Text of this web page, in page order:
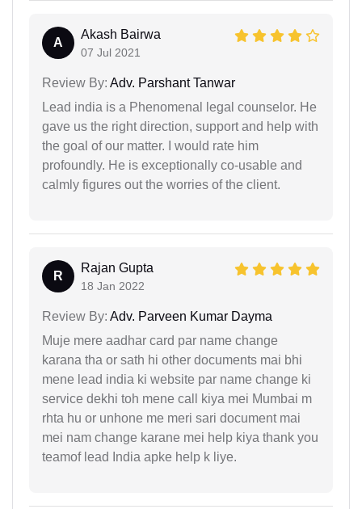
A
Akash Bairwa
07 Jul 2021
Review By: Adv. Parshant Tanwar
Lead india is a Phenomenal legal counselor. He
gave us the right direction, support and help with
the goal of our matter. I would rate him
profoundly. He is exceptionally co-usable and
calmly figures out the worries of the client.
R
Rajan Gupta
18 Jan 2022
Review By: Adv. Parveen Kumar Dayma
Muje mere aadhar card par name change
karana tha or sath hi other documents mai bhi
mene lead india ki website par name change ki
service dekhi toh mene call kiya mei Mumbai m
rhta hu or unhone me meri sari document mai
mei nam change karane mei help kiya thank you
teamof lead India apke help k liye.